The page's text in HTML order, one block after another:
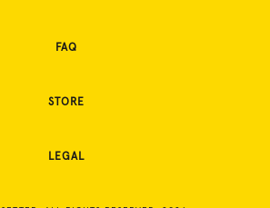
FAQ
STORE
LEGAL